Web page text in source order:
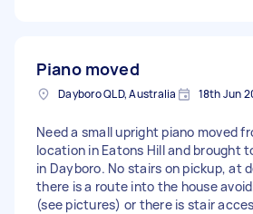
Piano moved
Dayboro QLD, Australia 18th Jun
Need a small upright piano moved
location in Eatons Hill and brought
in Dayboro. No stairs on pickup, at
there is a route into the house
(see pictures) or there is stair